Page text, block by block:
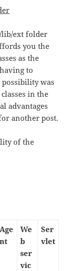
lib/ext folder
you the
as the
to
was
in the
advantages
another post.
of the
Age
nt
We
b
ser
vic
Ser
vlet